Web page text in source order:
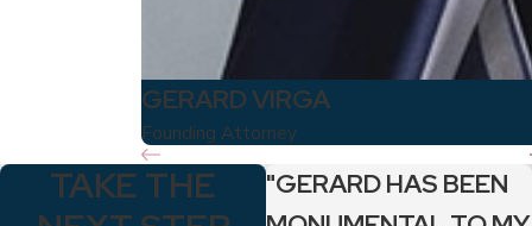
GERARD VIRGA
Founding Attorney
TAKE THE
"GERARD HAS BEEN